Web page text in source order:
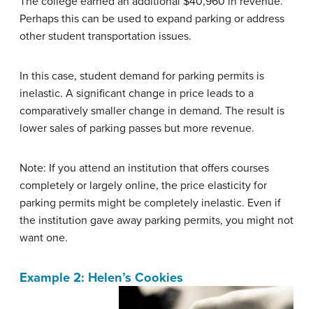
Perhaps this can be used to expand parking or address
other student transportation issues.
In this case, student demand for parking permits is
inelastic. A significant change in price leads to a
comparatively smaller change in demand. The result is
lower sales of parking passes but more revenue.
Note: If you attend an institution that offers courses
completely or largely online, the price elasticity for
parking permits might be completely inelastic. Even if
the institution gave away parking permits, you might not
want one.
Example 2: Helen’s Cookies